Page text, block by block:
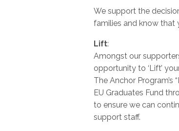
We support the
families and know that
Lift:
Amongst our
opportunity to ‘Lift’
The Anchor
EU Graduates Fund
to ensure we can
support staff.